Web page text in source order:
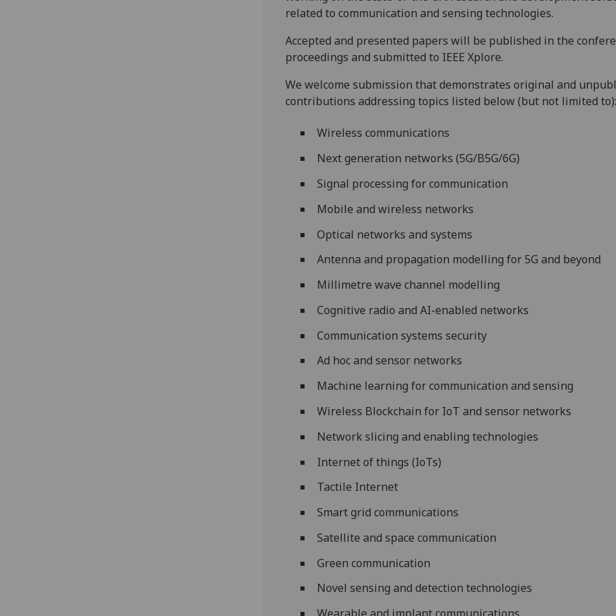
related to communication and sensing technologies.
Accepted and presented papers will be published in the
proceedings and submitted to IEEE Xplore.
We welcome submission that demonstrates original and
contributions addressing topics listed below (but not limited to):
Wireless communications
Next generation networks (5G/B5G/6G)
Signal processing for communication
Mobile and wireless networks
Optical networks and systems
Antenna and propagation modelling for 5G and beyond
Millimetre wave channel modelling
Cognitive radio and AI-enabled networks
Communication systems security
Ad hoc and sensor networks
Machine learning for communication and sensing
Wireless Blockchain for IoT and sensor networks
Network slicing and enabling technologies
Internet of things (IoTs)
Tactile Internet
Smart grid communications
Satellite and space communication
Green communication
Novel sensing and detection technologies